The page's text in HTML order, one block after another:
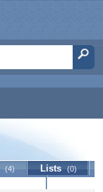
(4) Lists (0)